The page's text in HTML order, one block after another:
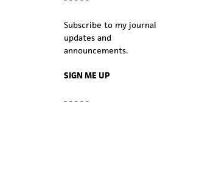
Subscribe to my journal
updates and
announcements.
SIGN ME UP
- - - - -